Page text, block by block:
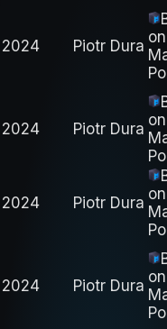
2024 Piotr Dura on
2024 Piotr Dura on
2024 Piotr Dura on
2024 Piotr Dura on